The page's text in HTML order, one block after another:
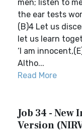
men; listen to
the ear tests
(B)4 Let us
let us learn
‘I am
Altho...
Read More
Job 34 - New
Version